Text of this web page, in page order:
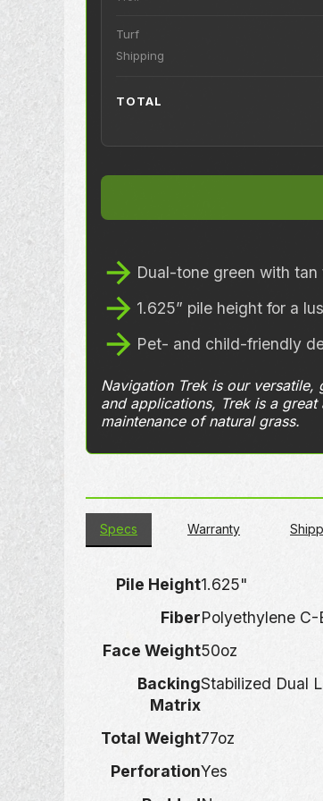
Turf
Shipping
TOTAL
Dual-tone green with
1.625” pile height for a
Pet- and child-friendly
Navigation Trek is our
and applications, Trek is a
maintenance of natural grass.
Specs Warranty
Pile Height1.625"
FiberPolyethylene C-
Face Weight50oz
Backing
Matrix
Stabilized Dual
Total Weight77oz
PerforationYes